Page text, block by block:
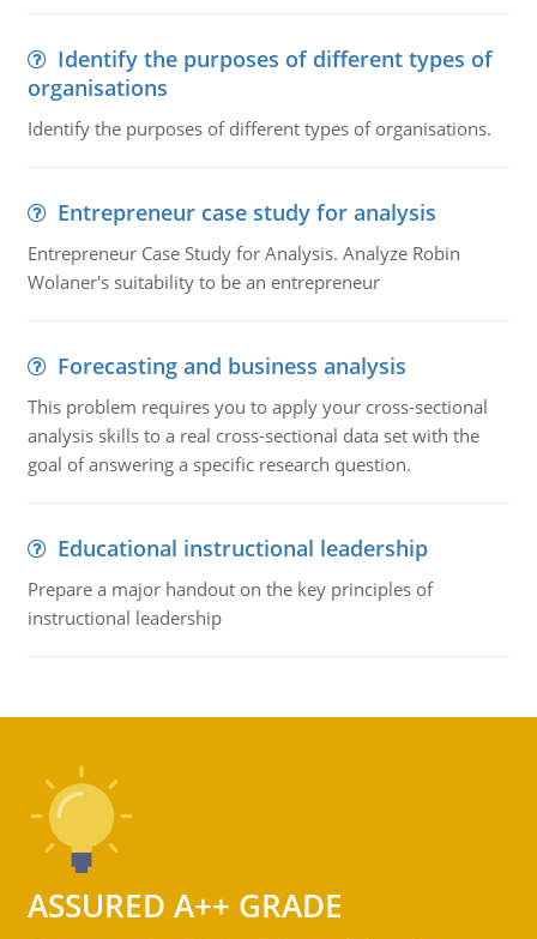
Identify the purposes of different types of
organisations
Identify the purposes of different types of organisations.
Entrepreneur case study for analysis
Entrepreneur Case Study for Analysis. Analyze Robin
Wolaner's suitability to be an entrepreneur
Forecasting and business analysis
This problem requires you to apply your cross-sectional
analysis skills to a real cross-sectional data set with the
goal of answering a specific research question.
Educational instructional leadership
Prepare a major handout on the key principles of
instructional leadership
ASSURED A++ GRADE